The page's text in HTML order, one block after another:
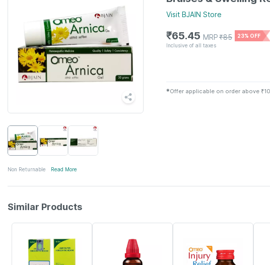
Non Returnable Read More
Visit BJAIN Store
₹65.45 MRP₹85
23% OFF
Inclusive of all taxes
✱ Offer applicable on order above
Similar Products